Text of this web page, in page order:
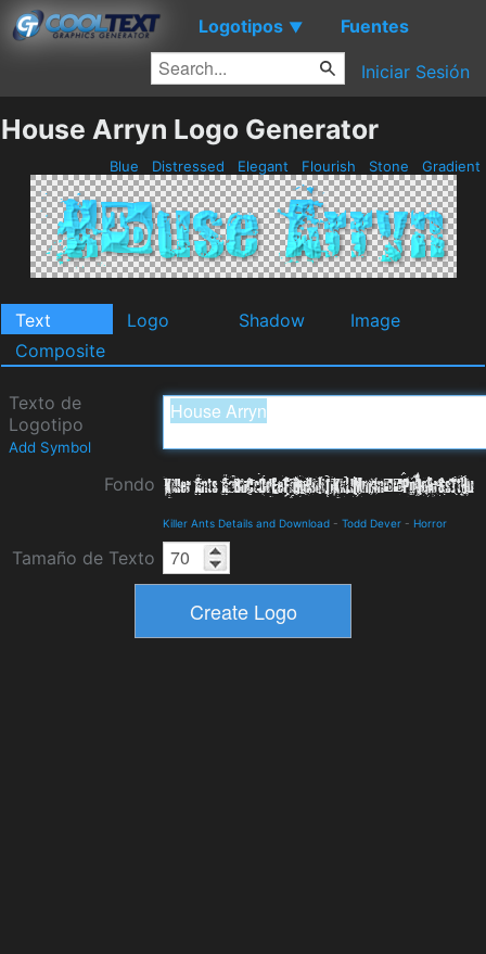
Logotipos ▼ Fuentes
Iniciar Sesión
House Arryn Logo Generator
Blue Distressed Elegant Flourish Stone Gradient
Text Logo Shadow
Image
Composite
Texto de
Logotipo
Add Symbol
Fondo
Killer Ants Details and Download - Todd Dever - Horror
Tamaño de Texto